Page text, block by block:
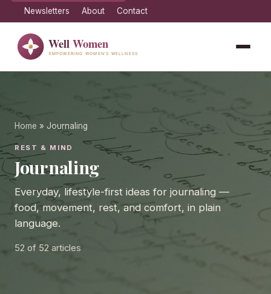
Newsletters About Contact
Home » Journaling
REST & MIND
Journaling
Everyday, lifestyle-first ideas for journaling —
food, movement, rest, and comfort, in plain
language.
52 of 52 articles